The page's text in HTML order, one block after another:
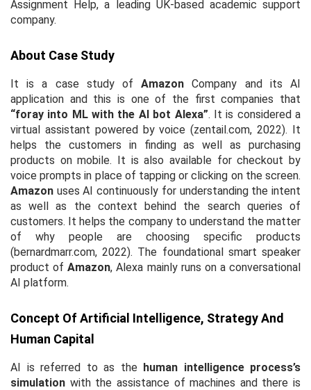
Assignment Help, a leading UK-based academic support
company.
About Case Study
It is a case study ofAmazonCompany and its AI
application and this is one of the first companies that
“foray into ML with the AI bot Alexa”. It is considered a
virtual assistant powered by voice (zentail.com, 2022). It
helps the customers in finding as well as purchasing
products on mobile. It is also available for checkout by
voice prompts in place of tapping or clicking on the screen.
Amazon uses AI continuously for understanding the intent
as well as the context behind the search queries of
customers. It helps the company to understand the matter
of why people are choosing specific products
(bernardmarr.com, 2022). The foundational smart speaker
product ofAmazon, Alexa mainly runs on a conversational
AI platform.
Concept Of Artificial Intelligence, Strategy And
Human Capital
AI is referred to as the human intelligence process’s
simulation with the assistance of machines and there is